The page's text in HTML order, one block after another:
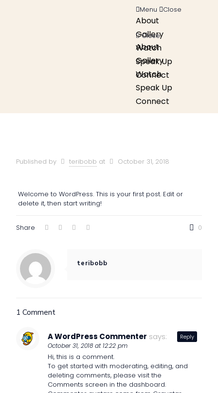
Menu Close
About
Gallery
Watch
Speak Up
Connect
Close
About
Gallery
Watch
Speak Up
Connect
Published by teribobb at October 31, 2018
Welcome to WordPress. This is your first post. Edit or
delete it, then start writing!
Share 0
teribobb
1 Comment
A WordPress Commenter says:
October 31, 2018 at 12:22 pm
Hi, this is a comment.
To get started with moderating, editing, and
deleting comments, please visit the
Comments screen in the dashboard.
Reply